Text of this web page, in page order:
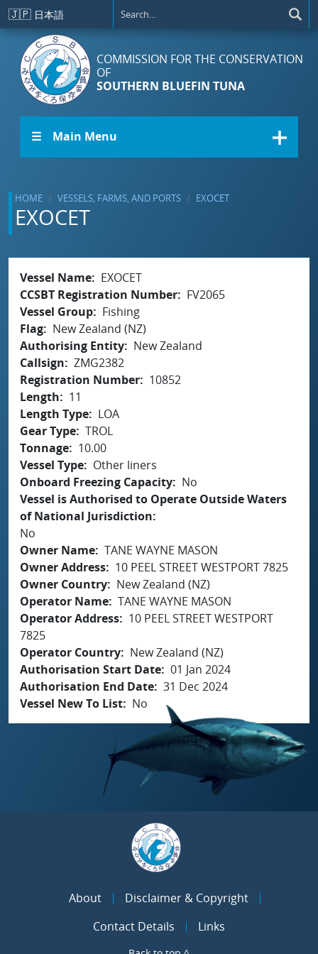
Skip to main content
🇯🇵 日本語
COMMISSION FOR THE CONSERVATION
OF
SOUTHERN BLUEFIN TUNA
☰ Main Menu
HOME VESSELS, FARMS, AND PORTS EXOCET
EXOCET
Vessel Name
EXOCET
CCSBT Registration Number
FV2065
Vessel Group
Fishing
Flag
New Zealand (NZ)
Authorising Entity
New Zealand
Callsign
ZMG2382
Registration Number
10852
Length
11
Length Type
LOA
Gear Type TROL
Tonnage
10.00
Vessel Type
Other liners
Onboard Freezing Capacity
No
Vessel is Authorised to Operate Outside Waters
of National Jurisdiction
No
Owner Name TANE WAYNE MASON
Owner Address
10 PEEL STREET WESTPORT 7825
Owner Country
New Zealand (NZ)
Operator Name TANE WAYNE MASON
Operator Address
10 PEEL STREET WESTPORT
7825
Operator Country
New Zealand (NZ)
Authorisation Start Date 01 Jan 2024
Authorisation End Date 31 Dec 2024
Vessel New To List
No
About
Disclaimer & Copyright
Contact Details
Links